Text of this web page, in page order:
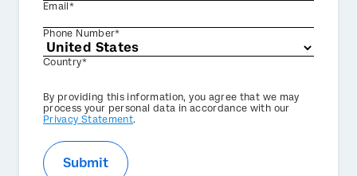
Email*
Phone Number*
Country*
Privacy
Optin
By providing this information, you agree that we may
process your personal data in accordance with our
Privacy Statement.
Submit